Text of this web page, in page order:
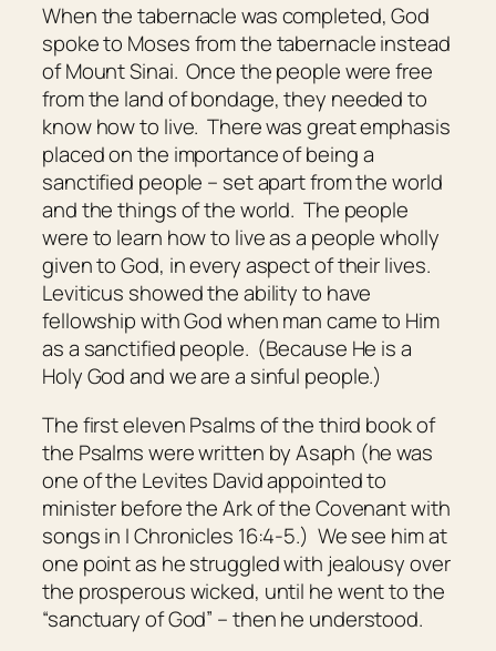
When the tabernacle was completed, God
spoke to Moses from the tabernacle instead
of Mount Sinai. Once the people were free
from the land of bondage, they needed to
know how to live. There was great emphasis
placed on the importance of being a
sanctified people – set apart from the world
and the things of the world. The people
were to learn how to live as a people wholly
given to God, in every aspect of their lives.
Leviticus showed the ability to have
fellowship with God when man came to Him
as a sanctified people. (Because He is a
Holy God and we are a sinful people.)
The first eleven Psalms of the third book of
the Psalms were written by Asaph (he was
one of the Levites David appointed to
minister before the Ark of the Covenant with
songs in I Chronicles 16:4-5.) We see him at
one point as he struggled with jealousy over
the prosperous wicked, until he went to the
“sanctuary of God” – then he understood.